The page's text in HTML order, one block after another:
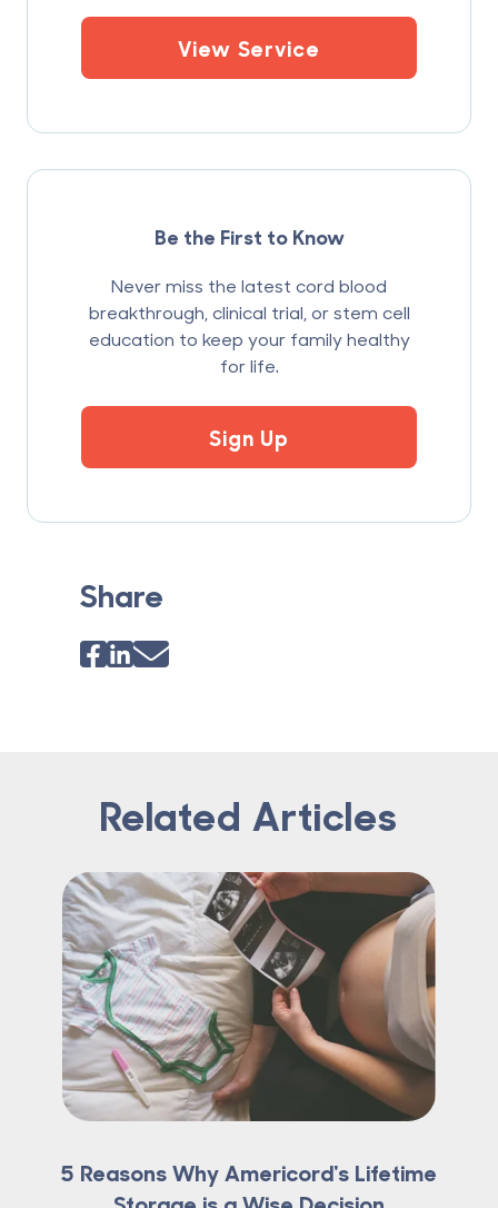
View Service
Be the First to Know
Never miss the latest cord blood
breakthrough, clinical trial, or stem cell
education to keep your family healthy
for life.
Sign Up
Share
Related Articles
5 Reasons Why Americord's Lifetime